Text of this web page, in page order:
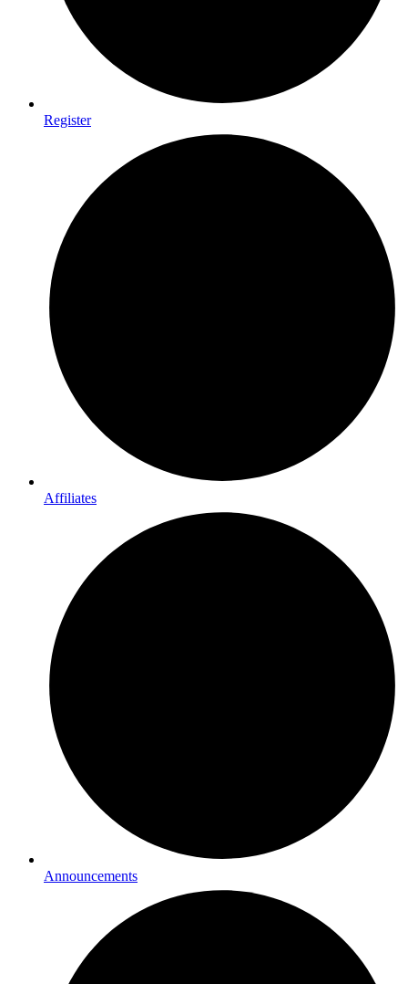
Register
Affiliates
Announcements